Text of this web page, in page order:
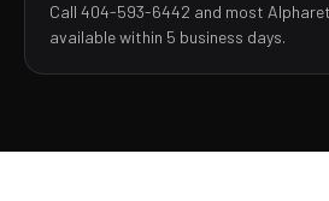
Call 404-593-6442 and most
available within 5 business days.